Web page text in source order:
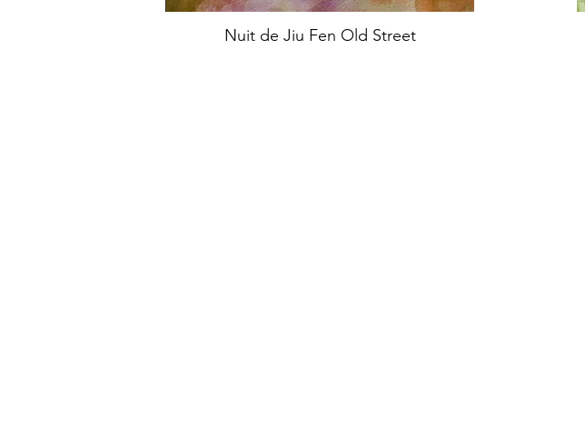
Nuit de Jiu Fen Old Street